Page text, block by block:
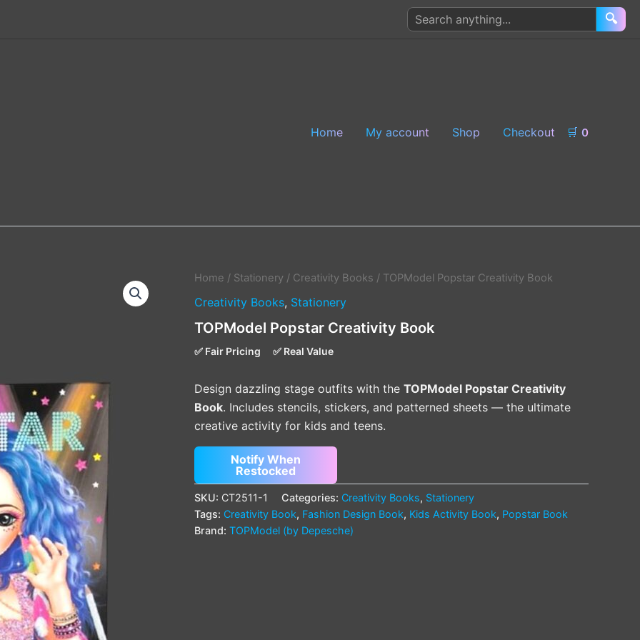
Search
products
🔍
Home My account Shop Checkout 🛒 0
Home / Stationery / Creativity Books / TOPModel Popstar Creativity Book
Creativity Books, Stationery
TOPModel Popstar Creativity Book
✅ Fair Pricing ✅ Real Value
Design dazzling stage outfits with the TOPModel Popstar Creativity
Book. Includes stencils, stickers, and patterned sheets — the ultimate
creative activity for kids and teens.
Notify When
Restocked
SKU: CT2511-1 Categories: Creativity Books, Stationery
Tags: Creativity Book, Fashion Design Book, Kids Activity Book, Popstar Book
Brand: TOPModel (by Depesche)